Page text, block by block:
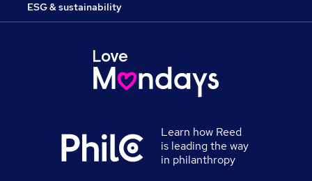
ESG & sustainability
Learn how Reed
is leading the way
in philanthropy